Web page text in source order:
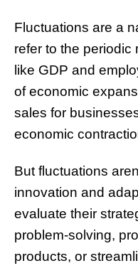
Fluctuations are a
refer to the periodic
like GDP and
of economic
sales for
economic
But fluctuations
innovation and
evaluate their
problem-solving,
products, or